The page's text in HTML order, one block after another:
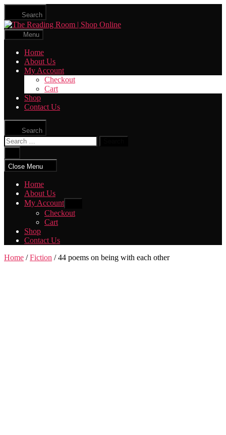
Skip
the
content
Search
The
Menu
Home
About Us
My Account
Checkout
Cart
Shop
Contact Us
Search
Search
for:
search
Close Menu
Home
About Us
My Account
sub
menu
Checkout
Cart
Shop
Contact Us
Home /Fiction / 44 poems on being with each other